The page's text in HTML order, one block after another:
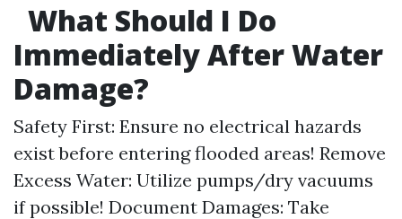
What Should I Do
Immediately After Water
Damage?
Safety First: Ensure no electrical hazards
exist before entering flooded areas! Remove
Excess Water: Utilize pumps/dry vacuums
if possible! Document Damages: Take